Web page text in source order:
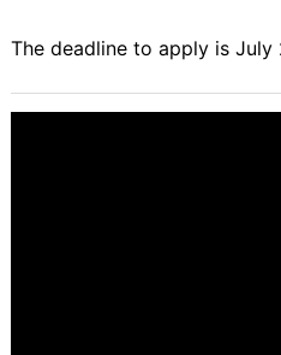
The deadline to apply is July